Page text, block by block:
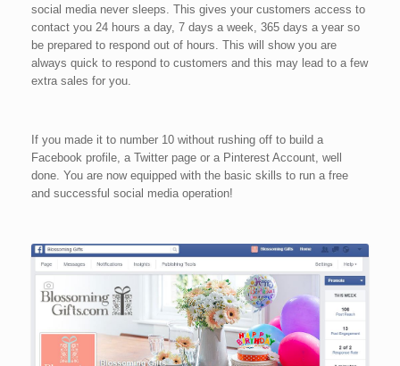
social media never sleeps. This gives your customers access to
contact you 24 hours a day, 7 days a week, 365 days a year so
be prepared to respond out of hours. This will show you are
always quick to respond to customers and this may lead to a few
extra sales for you.
If you made it to number 10 without rushing off to build a
Facebook profile, a Twitter page or a Pinterest Account, well
done. You are now equipped with the basic skills to run a free
and successful social media operation!